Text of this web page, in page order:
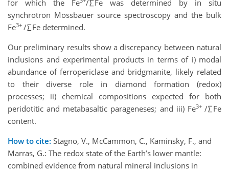
for which the Fe /∑Fe was determined by in situ
synchrotron Mössbauer source spectroscopy and the bulk
Fe3+ /∑Fe determined.
Our preliminary results show a discrepancy between natural
inclusions and experimental products in terms of i) modal
abundance of ferropericlase and bridgmanite, likely related
to their diverse role in diamond formation (redox)
processes; ii) chemical compositions expected for both
peridotitic and metabasaltic parageneses; and iii) Fe3+ /∑Fe
content.
How to cite: Stagno, V., McCammon, C., Kaminsky, F., and
Marras, G.: The redox state of the Earth’s lower mantle:
combined evidence from natural mineral inclusions in